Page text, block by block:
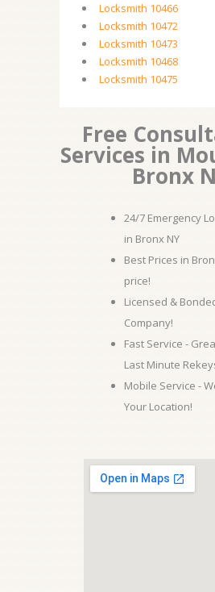
Locksmith 10466
Locksmith 10472
Locksmith 10473
Locksmith 10468
Locksmith 10475
Free
Services in
Bronx
24/7 Emergency
in Bronx NY
Best Prices in
price!
Licensed &
Company!
Fast Service -
Last Minute
Mobile Service -
Your Location!